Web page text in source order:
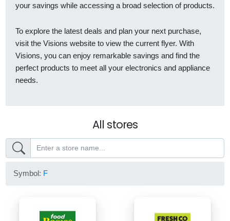
your savings while accessing a broad selection of products.
To explore the latest deals and plan your next purchase,
visit the Visions website to view the current flyer. With
Visions, you can enjoy remarkable savings and find the
perfect products to meet all your electronics and appliance
needs.
All stores
Symbol: F